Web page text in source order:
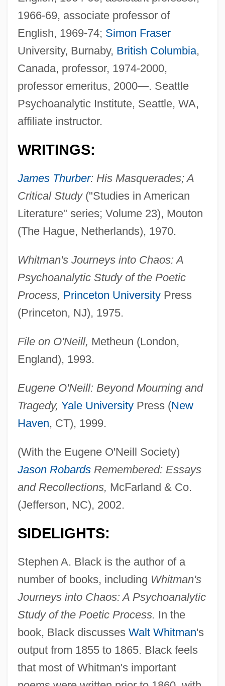
1966-69, associate professor of
English, 1969-74; Simon Fraser
University, Burnaby, British Columbia,
Canada, professor, 1974-2000,
professor emeritus, 2000—. Seattle
Psychoanalytic Institute, Seattle, WA,
affiliate instructor.
WRITINGS:
James Thurber: His Masquerades; A
Critical Study("Studies in American
Literature" series; Volume 23), Mouton
(The Hague, Netherlands), 1970.
Whitman's Journeys into Chaos: A
Psychoanalytic Study of the Poetic
Process, Princeton UniversityPress
(Princeton, NJ), 1975.
File on O'Neill, Metheun (London,
England), 1993.
Eugene O'Neill: Beyond Mourning and
Tragedy, Yale UniversityPress (New
Haven, CT), 1999.
(With the Eugene O'Neill Society)
Jason RobardsRemembered: Essays
and Recollections, McFarland & Co.
(Jefferson, NC), 2002.
SIDELIGHTS:
Stephen A. Black is the author of a
number of books, including Whitman's
Journeys into Chaos: A Psychoanalytic
Study of the Poetic Process. In the
book, Black discusses Walt Whitman's
output from 1855 to 1865. Black feels
that most of Whitman's important